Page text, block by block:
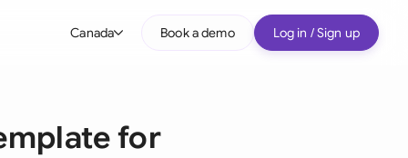
Canada Book a demo Log in / Sign up
for